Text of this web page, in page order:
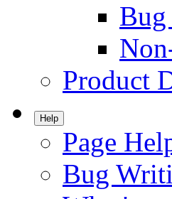
Product
Help
Page
Bug